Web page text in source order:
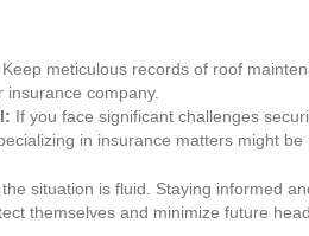
Keep meticulous records of roof
company.
If you face significant challenges
in insurance matters might be
situation is fluid. Staying informed
themselves and minimize future